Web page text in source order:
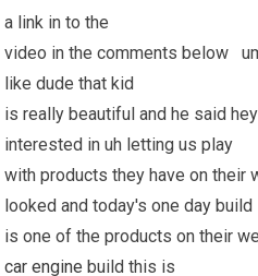
a link in to the
video in the comments below
like dude that kid
is really beautiful and he said
interested in uh letting us play
with products they have on
looked and today's one day build
is one of the products on their
car engine build this is